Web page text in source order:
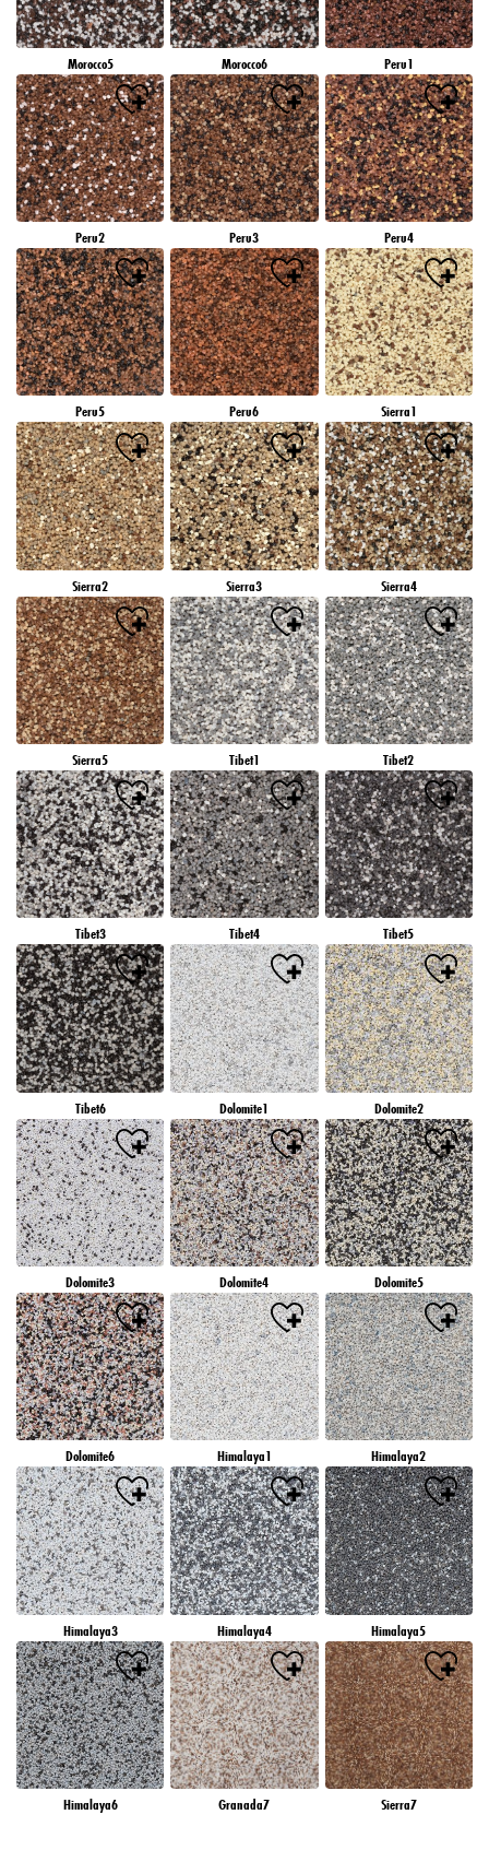
Morocco5 Morocco6 Peru1
Peru2 Peru3 Peru4
Peru5 Peru6 Sierra1
Sierra2 Sierra3 Sierra4
Sierra5 Tibet1 Tibet2
Tibet3 Tibet4 Tibet5
Tibet6 Dolomite1 Dolomite2
Dolomite3 Dolomite4 Dolomite5
Dolomite6 Himalaya1 Himalaya2
Himalaya3 Himalaya4 Himalaya5
Himalaya6 Granada7 Sierra7